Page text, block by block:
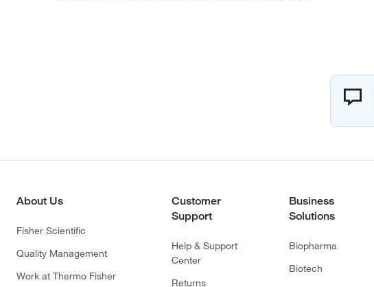
About Us
Fisher Scientific
Quality Management
Work at Thermo Fisher
Customer
Support
Help & Support
Center
Returns
Business
Solutions
Biopharma
Biotech